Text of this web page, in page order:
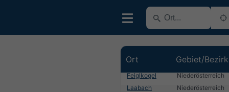
Ort Gebiet/Bezirk
Feiglkogel
Niederösterreich
Laabach
Niederösterreich